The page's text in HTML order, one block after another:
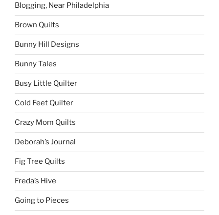
Blogging, Near Philadelphia
Brown Quilts
Bunny Hill Designs
Bunny Tales
Busy Little Quilter
Cold Feet Quilter
Crazy Mom Quilts
Deborah’s Journal
Fig Tree Quilts
Freda’s Hive
Going to Pieces